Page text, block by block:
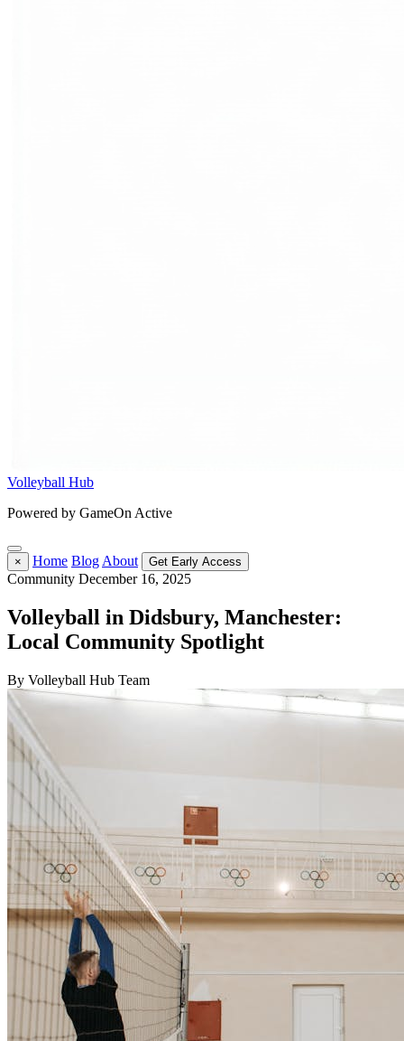
Volleyball Hub
Powered by GameOn Active
× Home Blog About Get Early Access
Community December 16, 2025
Volleyball in Didsbury, Manchester:
Local Community Spotlight
By Volleyball Hub Team